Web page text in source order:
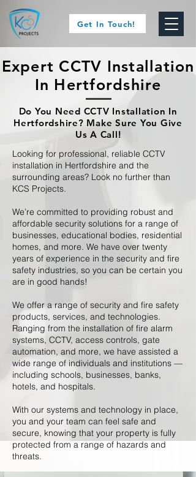
Get In Touch!
Expert CCTV Installation
In Hertfordshire
Do You Need CCTV Installation In
Hertfordshire? Make Sure You Give
Us A Call!
Looking for professional, reliable CCTV
installation in Hertfordshire and the
surrounding areas? Look no further than
KCS Projects.
We’re committed to providing robust and
affordable security solutions for a range of
businesses, educational bodies, residential
homes, and more. We have over twenty
years of experience in the security and fire
safety industries, so you can be certain you
are in good hands!
We offer a range of security and fire safety
products, services, and technologies.
Ranging from the installation of fire alarm
systems, CCTV, access controls, gate
automation, and more, we have assisted a
wide range of individuals and institutions —
including schools, businesses, banks,
hotels, and hospitals.
With our systems and technology in place,
you and your team can feel safe and
secure, knowing that your property is fully
protected from a range of hazards and
threats.